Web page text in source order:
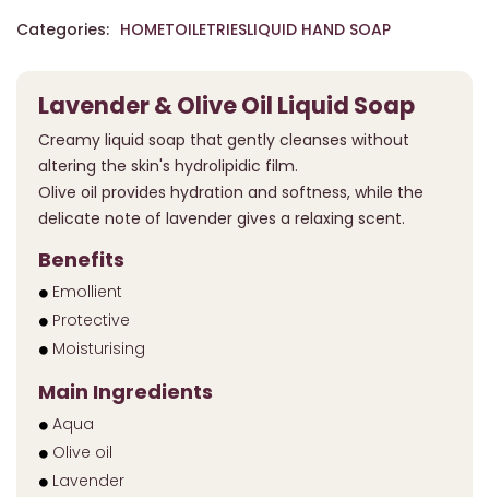
Categories: HOMETOILETRIESLIQUID HAND SOAP
Lavender & Olive Oil Liquid Soap
Creamy liquid soap that gently cleanses without
altering the skin's hydrolipidic film.
Olive oil provides hydration and softness, while the
delicate note of lavender gives a relaxing scent.
Benefits
Emollient
Protective
Moisturising
Main Ingredients
Aqua
Olive oil
Lavender